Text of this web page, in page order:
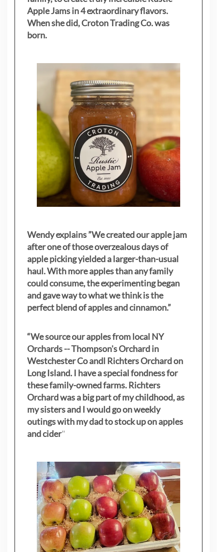
Apple Jams in 4 extraordinary flavors.
When she did, Croton Trading Co. was
born.
Wendy explains ”We created our apple jam
after one of those overzealous days of
apple picking yielded a larger-than-usual
haul. With more apples than any family
could consume, the experimenting began
and gave way to what we think is the
perfect blend of apples and cinnamon.”
“We source our apples from local NY
Orchards -- Thompson's Orchard in
Westchester Co andl Richters Orchard on
Long Island. I have a special fondness for
these family-owned farms. Richters
Orchard was a big part of my childhood, as
my sistersand I would go on weekly
outings with my dad to stock up on apples
and cider"